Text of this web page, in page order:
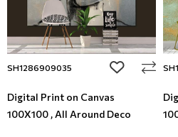
SH1286909035 add to
Digital Print on Canvas
100X100 , All Around Deco